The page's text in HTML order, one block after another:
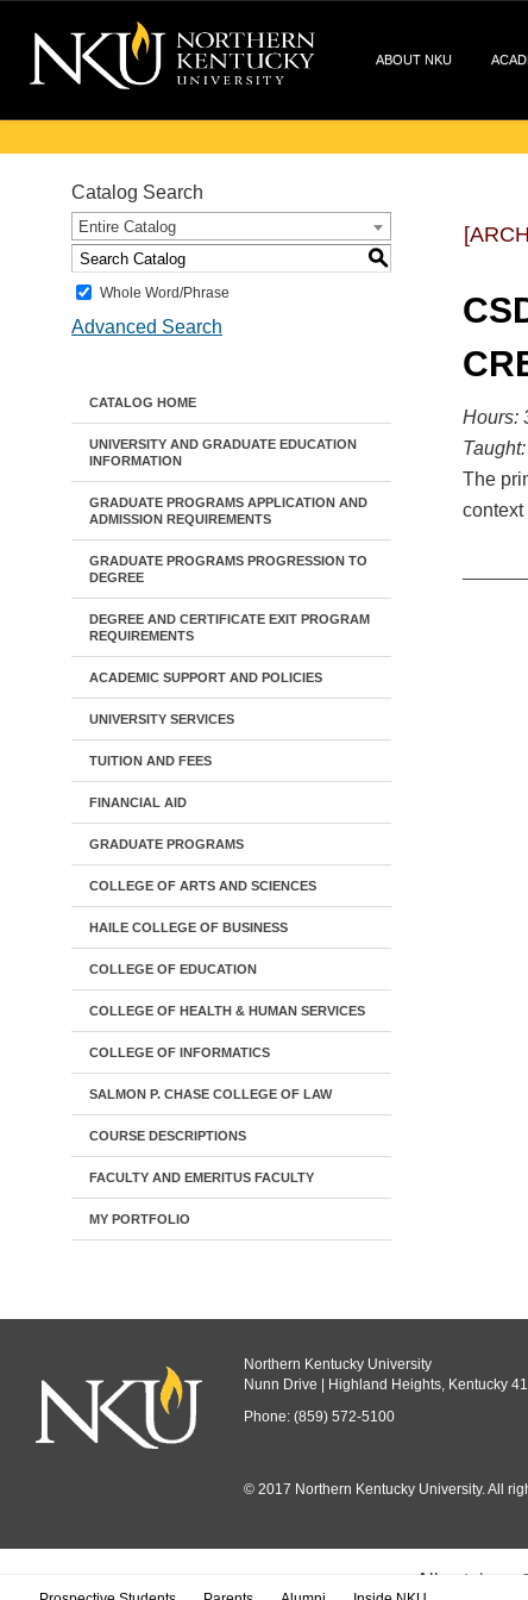
ABOUT NKU
Catalog Search
Entire Catalog
S
Whole Word/Phrase
Advanced Search
CATALOG HOME
UNIVERSITY AND GRADUATE EDUCATION
INFORMATION
GRADUATE PROGRAMS APPLICATION AND
ADMISSION REQUIREMENTS
GRADUATE PROGRAMS PROGRESSION TO
DEGREE
DEGREE AND CERTIFICATE EXIT PROGRAM
REQUIREMENTS
ACADEMIC SUPPORT AND POLICIES
UNIVERSITY SERVICES
TUITION AND FEES
FINANCIAL AID
GRADUATE PROGRAMS
COLLEGE OF ARTS AND SCIENCES
HAILE COLLEGE OF BUSINESS
COLLEGE OF EDUCATION
COLLEGE OF HEALTH & HUMAN SERVICES
COLLEGE OF INFORMATICS
SALMON P. CHASE COLLEGE OF LAW
COURSE DESCRIPTIONS
FACULTY AND EMERITUS FACULTY
MY PORTFOLIO
Hours:
Taught:
The
context
Northern Kentucky University
Nunn Drive | Highland Heights, Kentucky
Phone: (859) 572-5100
© 2017 Northern Kentucky University. All
All catalogs